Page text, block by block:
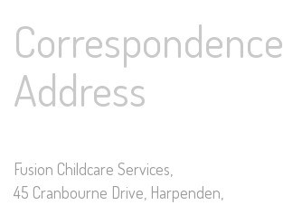
Correspondence
Address
Fusion Childcare Services,
45 Cranbourne Drive, Harpenden,